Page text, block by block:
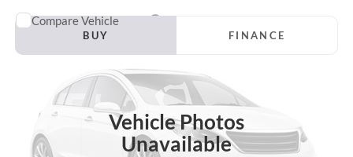
Vehicle Photos
Unavailable
2026Ford F-150XLT
Special Offer
1FTFW3L58TKE34354Stock:
Model:W3L
In Stock
BUY FINANCE
$55,660
AUFFENBERG PRICE
Compare Vehicle